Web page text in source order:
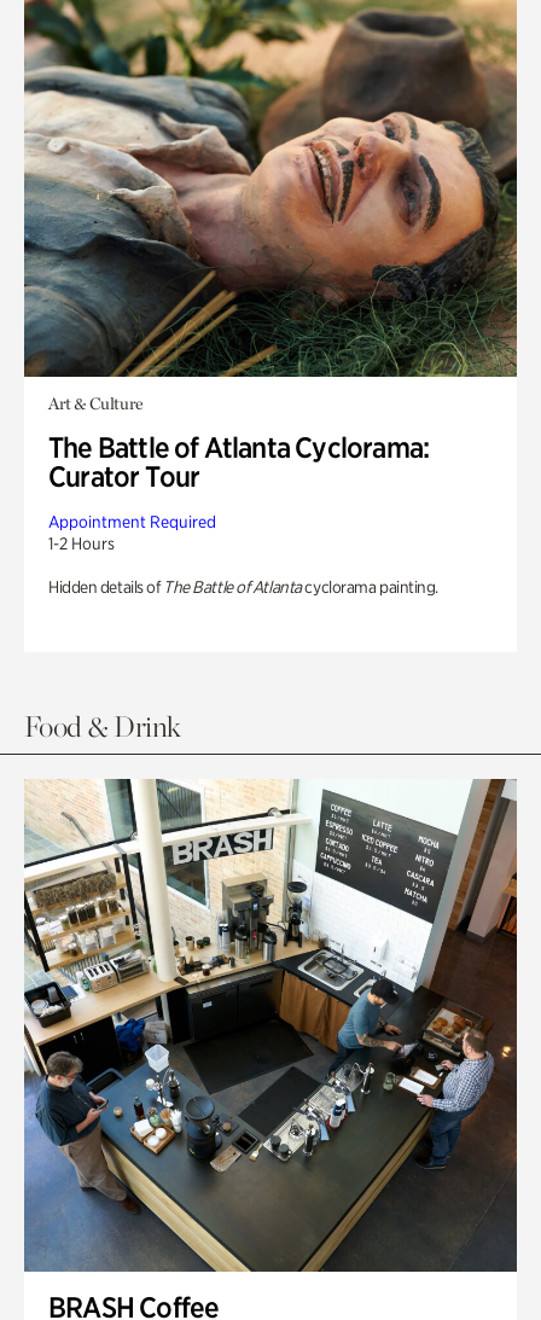
Art & Culture
The Battle of Atlanta Cyclorama:
Curator Tour
Appointment Required
1-2 Hours
Hidden details of The Battle of Atlantacyclorama painting.
Food & Drink
BRASH Coffee